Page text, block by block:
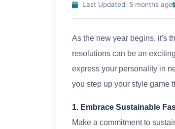
Last Updated: 5 months ago
As the new year begins, it's
resolutions can be an
express your personality in
you step up your style game
1. Embrace Sustainable
Make a commitment to